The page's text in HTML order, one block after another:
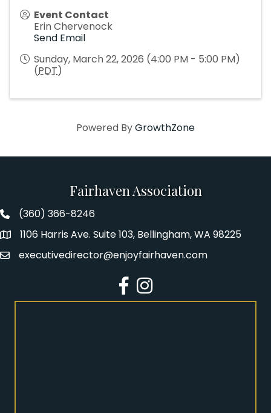
Event Contact
Erin Chervenock
Send Email
Sunday, March 22, 2026 (4:00 PM - 5:00 PM)
(PDT)
Powered ByGrowthZone
Fairhaven Association
Fairhaven Association Phone number
(360) 366-8246
Address1106 Harris Ave. Suite 103, Bellingham, WA 98225
Emailexecutivedirector@enjoyfairhaven.com
Facebook
Instagram